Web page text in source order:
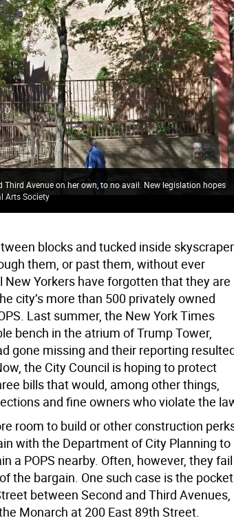
Avenue on her own, to no avail. New legislation hopes
Arts Society
blocks and tucked inside
them, or past them, without ever
New Yorkers have forgotten that they are
city’s more than 500 privately owned
Last summer, the New York Times
bench in the atrium of Trump Tower,
gone missing and their reporting
the City Council is hoping to protect
bills that would, among other things,
and fine owners who violate the
room to build or other construction
with the Department of City Planning to
a POPS nearby. Often, however, they fail
the bargain. One such case is the pocket
between Second and Third Avenues,
Monarch at 200 East 89th Street.